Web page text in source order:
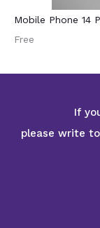
Mobile Phone 14
Free
If
please write to